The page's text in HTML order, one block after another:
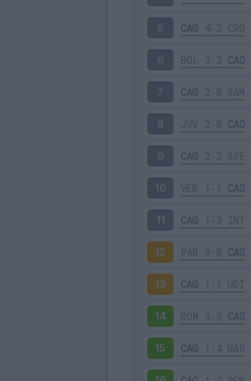
5 CAG 4-2 CRO
6 BOL 3-2 CAG
7 CAG 2-0 SAM
8 JUV 2-0 CAG
9 CAG 2-2 SPE
10 VER 1-1 CAG
11 CAG 1-3 INT
12 PAR 0-0 CAG
13 CAG 1-1 UDI
14 ROM 3-2 CAG
15 CAG 1-4 NAP